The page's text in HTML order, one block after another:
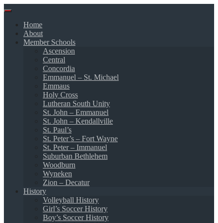
Skip
contentHome
About
Member Schools
Ascension
Central
Concordia
Emmanuel – St. Michael
Emmaus
Holy Cross
Lutheran South Unity
St. John – Emmanuel
St. John – Kendallville
St. Paul’s
St. Peter’s – Fort Wayne
St. Peter – Immanuel
Suburban Bethlehem
Woodburn
Wyneken
Zion – Decatur
History
Volleyball History
Girl’s Soccer History
Boy’s Soccer History